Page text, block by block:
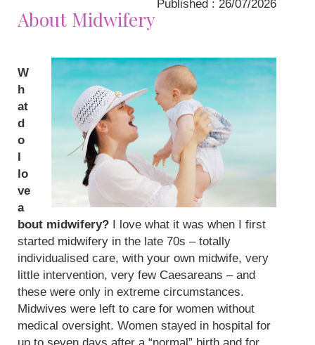
Published : 26/07/2026
About Midwifery
W
h
at
d
o
I
lo
ve
a
bout midwifery? I love what it was when I first
started midwifery in the late 70s – totally
individualised care, with your own midwife, very
little intervention, very few Caesareans – and
these were only in extreme circumstances.
Midwives were left to care for women without
medical oversight. Women stayed in hospital for